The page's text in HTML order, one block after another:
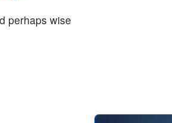
perhaps wise